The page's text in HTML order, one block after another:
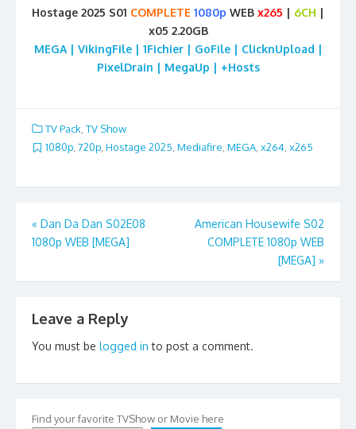
Hostage 2025 S01 COMPLETE 1080p WEB x265 | 6CH |
x05 2.20GB
MEGA | VikingFile | 1Fichier | GoFile | ClicknUpload |
PixelDrain | MegaUp | +Hosts
TV Pack TV Show
1080p, 720p, Hostage 2025, Mediafire, MEGA, x264, x265
Post
navigation
« Dan Da Dan S02E08
1080p WEB [MEGA]
American Housewife S02
COMPLETE 1080p WEB
[MEGA] »
Leave a Reply
You must be logged in to post a comment.
Find your favorite TVShow or Movie here